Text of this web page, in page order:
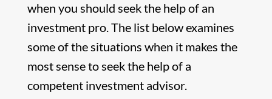
when you should seek the help of an
investment pro. The list below examines
some of the situations when it makes the
most sense to seek the help of a
competent investment advisor.